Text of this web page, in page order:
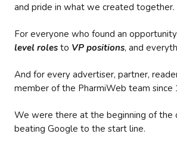
and pride in what we created together.
For everyone who found an
level roles to VP positions, and
And for every advertiser, partner,
member of the PharmiWeb team since
We were there at the beginning of the
beating Google to the start line.